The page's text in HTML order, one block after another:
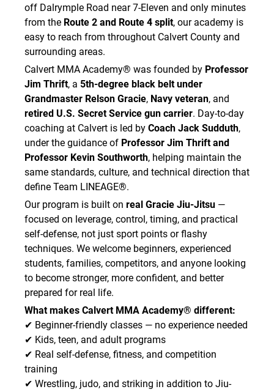
off Dalrymple Road near 7-Eleven and only minutes
from the Route 2 and Route 4 split, our academy is
easy to reach from throughout Calvert County and
surrounding areas.
Calvert MMA Academy® was founded by Professor
Jim Thrift, a 5th-degree black belt under
Grandmaster Relson Gracie, Navy veteran, and
retired U.S. Secret Service gun carrier. Day-to-day
coaching at Calvert is led by Coach Jack Sudduth,
under the guidance of Professor Jim Thrift and
Professor Kevin Southworth, helping maintain the
same standards, culture, and technical direction that
define Team LINEAGE®.
Our program is built on real Gracie Jiu-Jitsu —
focused on leverage, control, timing, and practical
self-defense, not just sport points or flashy
techniques. We welcome beginners, experienced
students, families, competitors, and anyone looking
to become stronger, more confident, and better
prepared for real life.
What makes Calvert MMA Academy® different:
✔ Beginner-friendly classes — no experience needed
✔ Kids, teen, and adult programs
✔ Real self-defense, fitness, and competition
training
✔ Wrestling, judo, and striking in addition to Jiu-